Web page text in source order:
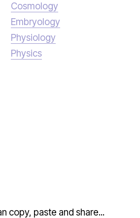
Cosmology
Embryology
Physiology
Physics
copy, paste and share...